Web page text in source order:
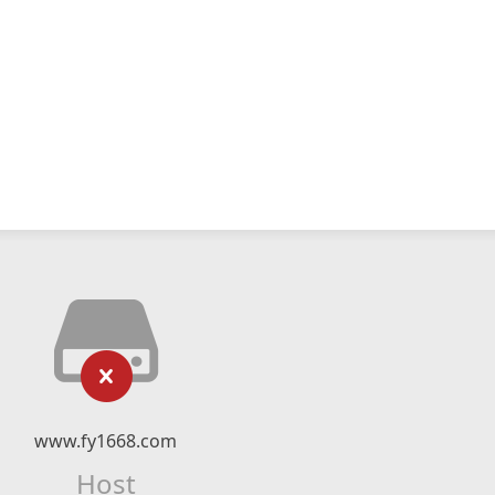
www.fy1668.com
Host